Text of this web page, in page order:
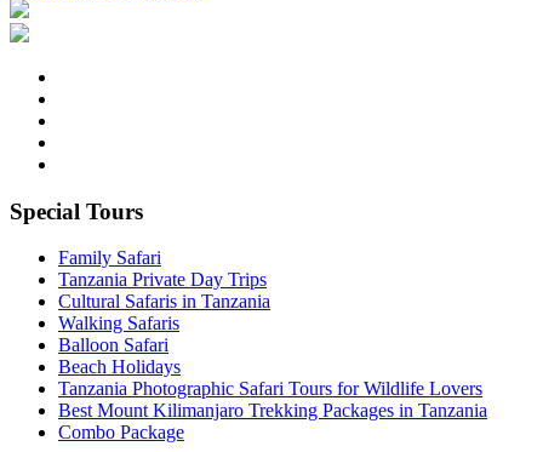
Special Tours
Family Safari
Tanzania Private Day Trips
Cultural Safaris in Tanzania
Walking Safaris
Balloon Safari
Beach Holidays
Tanzania Photographic Safari Tours for Wildlife Lovers
Best Mount Kilimanjaro Trekking Packages in Tanzania
Combo Package